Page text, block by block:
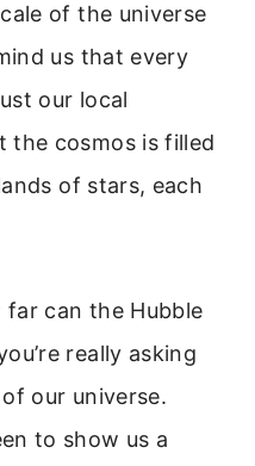
of the universe
us that every
our local
the cosmos is filled
of stars, each
far can the Hubble
really asking
our universe.
to show us a